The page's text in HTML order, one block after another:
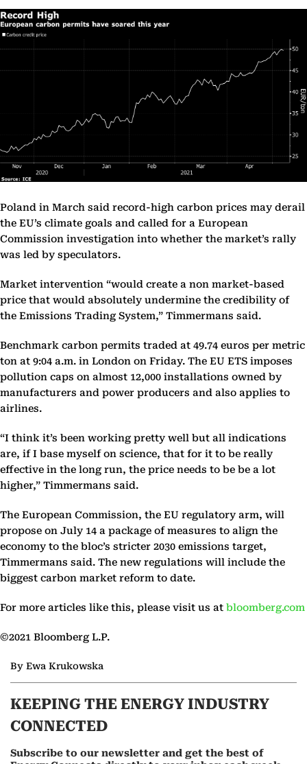
Poland in March said record-high carbon prices may derail
the EU’s climate goals and called for a European
Commission investigation into whether the market’s rally
was led by speculators.
Market intervention “would create a non market-based
price that would absolutely undermine the credibility of
the Emissions Trading System,” Timmermans said.
Benchmark carbon permits traded at 49.74 euros per metric
ton at 9:04 a.m. in London on Friday. The EU ETS imposes
pollution caps on almost 12,000 installations owned by
manufacturers and power producers and also applies to
airlines.
“I think it’s been working pretty well but all indications
are, if I base myself on science, that for it to be really
effective in the long run, the price needs to be be a lot
higher,” Timmermans said.
The European Commission, the EU regulatory arm, will
propose on July 14 a package of measures to align the
economy to the bloc’s stricter 2030 emissions target,
Timmermans said. The new regulations will include the
biggest carbon market reform to date.
For more articles like this, please visit us at bloomberg.com
©2021 Bloomberg L.P.
By Ewa Krukowska
KEEPING THE ENERGY INDUSTRY
CONNECTED
Subscribe to our newsletter and get the best of